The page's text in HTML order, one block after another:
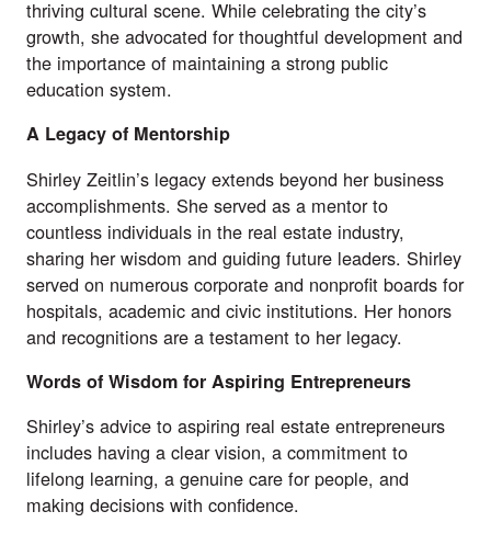
thriving cultural scene. While celebrating the city’s
growth, she advocated for thoughtful development and
the importance of maintaining a strong public
education system.
A Legacy of Mentorship
Shirley Zeitlin’s legacy extends beyond her business
accomplishments. She served as a mentor to
countless individuals in the real estate industry,
sharing her wisdom and guiding future leaders. Shirley
served on numerous corporate and nonprofit boards for
hospitals, academic and civic institutions. Her honors
and recognitions are a testament to her legacy.
Words of Wisdom for Aspiring Entrepreneurs
Shirley’s advice to aspiring real estate entrepreneurs
includes having a clear vision, a commitment to
lifelong learning, a genuine care for people, and
making decisions with confidence.